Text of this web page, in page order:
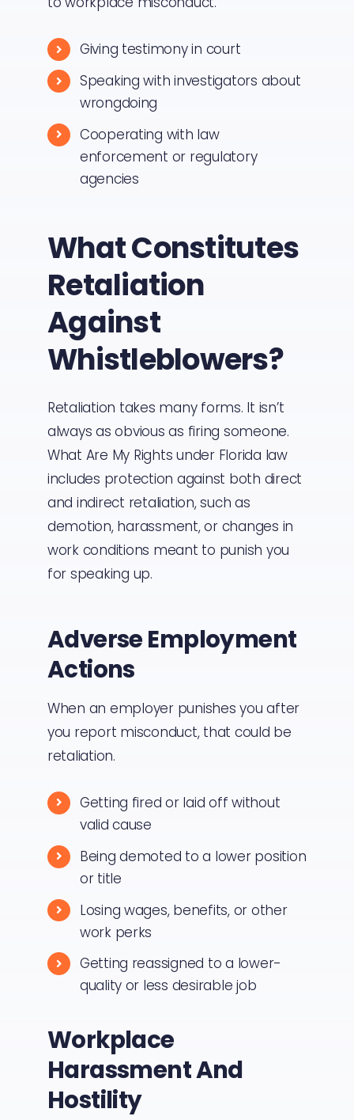
Giving testimony in court
Speaking with investigators about
wrongdoing
Cooperating with law
enforcement or regulatory
agencies
What Constitutes
Retaliation
Against
Whistleblowers?
Retaliation takes many forms. It isn’t
always as obvious as firing someone.
What Are My Rights under Florida law
includes protection against both direct
and indirect retaliation, such as
demotion, harassment, or changes in
work conditions meant to punish you
for speaking up.
Adverse Employment
Actions
When an employer punishes you after
you report misconduct, that could be
retaliation.
Getting fired or laid off without
valid cause
Being demoted to a lower position
or title
Losing wages, benefits, or other
work perks
Getting reassigned to a lower-
quality or less desirable job
Workplace
Harassment And
Hostility